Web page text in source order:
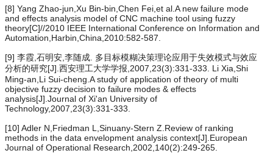
[8] Yang Zhao-jun,Xu Bin-bin,Chen Fei,et al.A new failure mode
and effects analysis model of CNC machine tool using fuzzy
theory[C]//2010 IEEE International Conference on Information and
Automation,Harbin,China,2010:582-587.
[9] 李霞,石明安,李随成. 多目标模糊决策理论应用于失效模式与效应
分析的研究[J].西安理工大学学报,2007,23(3):331-333. Li Xia,Shi
Ming-an,Li Sui-cheng.A study of application of theory of multi
objective fuzzy decision to failure modes & effects
analysis[J].Journal of Xi'an University of
Technology,2007,23(3):331-333.
[10] Adler N,Friedman L,Sinuany-Stern Z.Review of ranking
methods in the data envelopment analysis context[J].European
Journal of Operational Research,2002,140(2):249-265.